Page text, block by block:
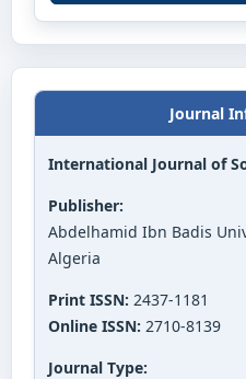
Journal
International Journal of
Publisher:
Abdelhamid Ibn Badis
Algeria
Print ISSN: 2437-1181
Online ISSN: 2710-8139
Journal Type: